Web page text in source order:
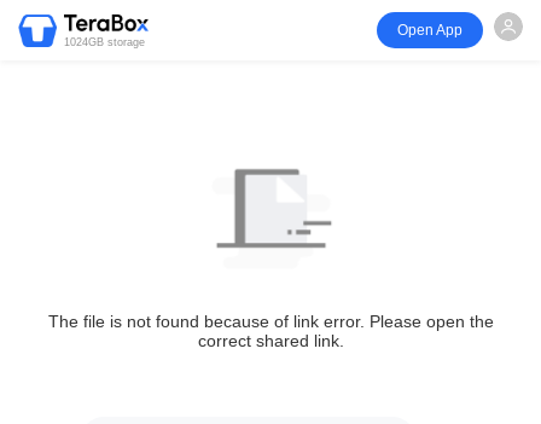
1024GB storage
Open App
The file is not found because of link error. Please open the
correct shared link.